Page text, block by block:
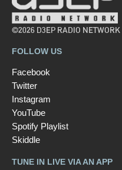
©2026 D3EP RADIO NETWORK
FOLLOW US
Facebook
Twitter
Instagram
YouTube
Spotify Playlist
Skiddle
TUNE IN LIVE VIA AN APP